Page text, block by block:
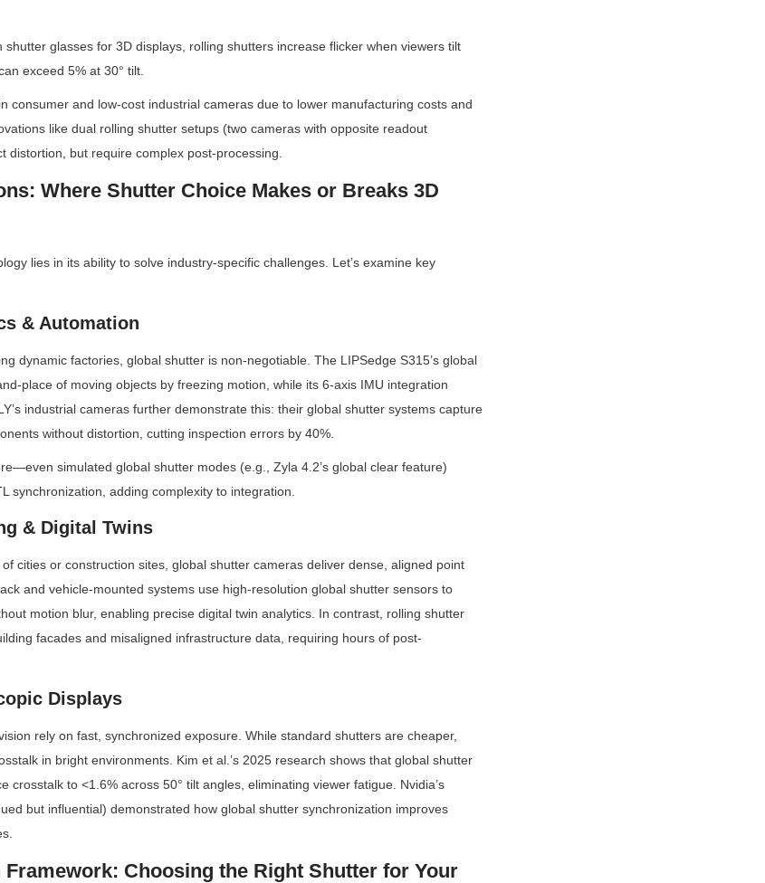
shutter glasses for 3D displays, rolling shutters increase flicker when viewers tilt
exceed 5% at 30° tilt.
consumer and low-cost industrial cameras due to lower manufacturing costs and
like dual rolling shutter setups (two cameras with opposite readout
distortion, but require complex post-processing.
Where Shutter Choice Makes or Breaks 3D
lies in its ability to solve industry-specific challenges. Let’s examine key
& Automation
dynamic factories, global shutter is non-negotiable. The LIPSedge S315’s global
place of moving objects by freezing motion, while its 6-axis IMU integration
industrial cameras further demonstrate this: their global shutter systems capture
without distortion, cutting inspection errors by 40%.
simulated global shutter modes (e.g., Zyla 4.2’s global clear feature)
synchronization, adding complexity to integration.
& Digital Twins
cities or construction sites, global shutter cameras deliver dense, aligned point
and vehicle-mounted systems use high-resolution global shutter sensors to
motion blur, enabling precise digital twin analytics. In contrast, rolling shutter
facades and misaligned infrastructure data, requiring hours of post-
Displays
rely on fast, synchronized exposure. While standard shutters are cheaper,
in bright environments. Kim et al.’s 2025 research shows that global shutter
crosstalk to <1.6% across 50° tilt angles, eliminating viewer fatigue. Nvidia’s
but influential) demonstrated how global shutter synchronization improves
Framework: Choosing the Right Shutter for Your